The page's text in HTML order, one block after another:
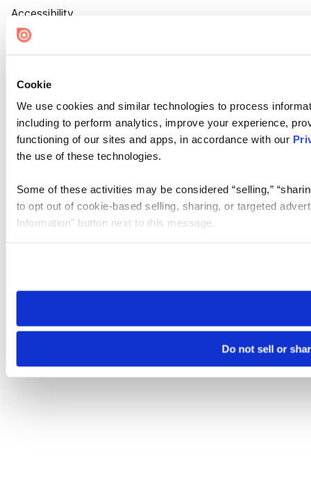
Cookie
We use cookies and similar technologies to process
including to perform analytics, improve your experience,
functioning of our sites and apps, in accordance with our
the use of these technologies.
Some of these activities may be considered “selling,”
to opt out of cookie-based selling, sharing, or targeted
Information” button next to this message.
need to be set again.
Do not sell or
Accessibility
Cookie Settings